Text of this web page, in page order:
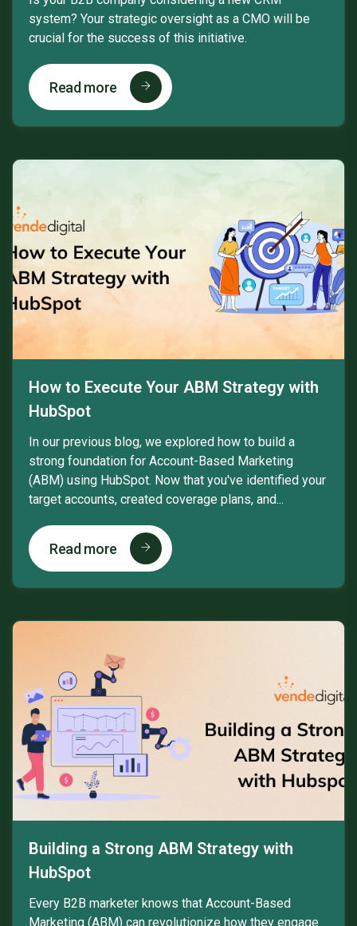
system? Your strategic oversight as a CMO will be
crucial for the success of this initiative.
Read more
How to Execute Your ABM Strategy with
HubSpot
In our previous blog, we explored how to build a
strong foundation for Account-Based Marketing
(ABM) using HubSpot. Now that you've identified your
target accounts, created coverage plans, and...
Read more
Building a Strong ABM Strategy with
HubSpot
Every B2B marketer knows that Account-Based
Marketing (ABM) can revolutionize how they engage